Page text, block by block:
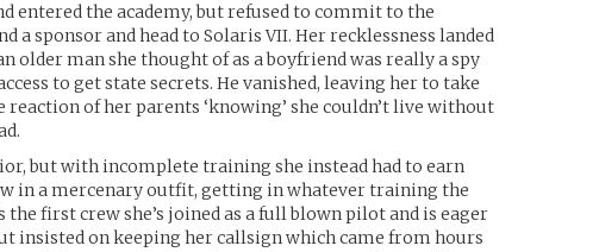
entered the academy, but refused to commit to the
sponsor and head to Solaris VII. Her recklessness landed
older man she thought of as a boyfriend was really a spy
to get state secrets. He vanished, leaving her to take
of her parents ‘knowing’ she couldn’t live without
but with incomplete training she instead had to earn
in a mercenary outfit, getting in whatever training the
first crew she’s joined as a full blown pilot and is eager
insisted on keeping her callsign which came from hours